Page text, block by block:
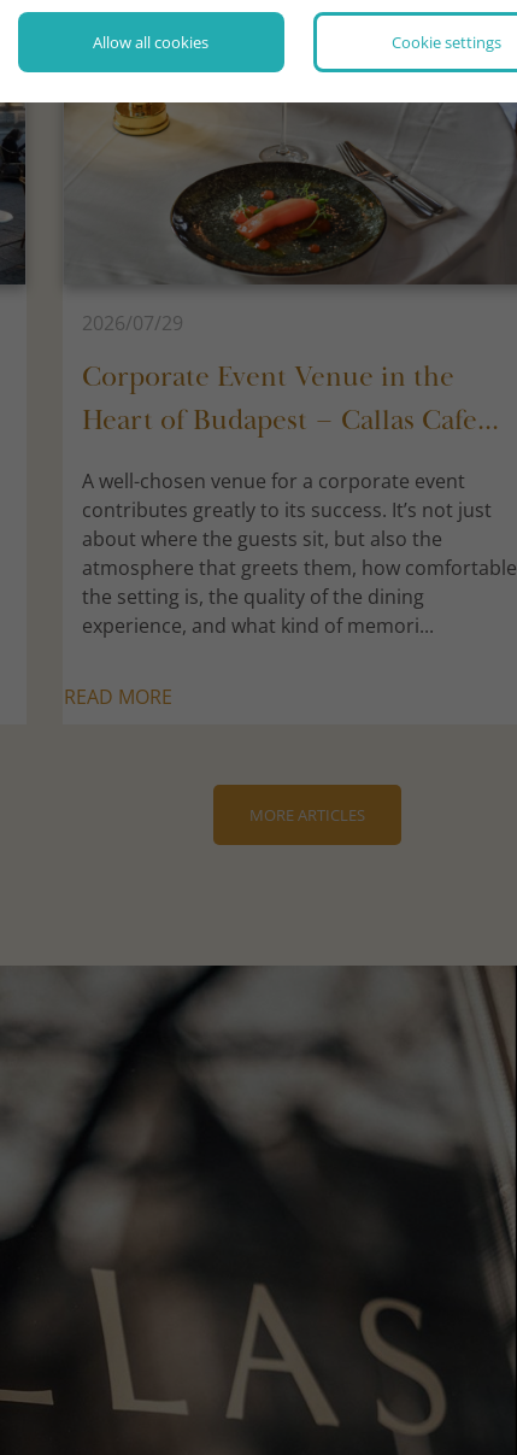
2026/07/29
Corporate Event Venue in the
Heart of Budapest – Callas Cafe...
A well-chosen venue for a corporate event
contributes greatly to its success. It’s not just
about where the guests sit, but also the
atmosphere that greets them, how comfortable
the setting is, the quality of the dining
experience, and what kind of memori...
READ MORE
MORE ARTICLES
Allow all cookies Cookie settings